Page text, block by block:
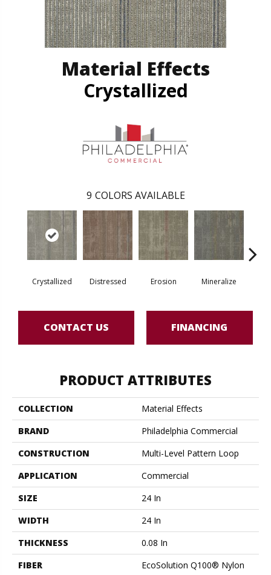
Material Effects
Crystallized
9 COLORS AVAILABLE
Crystallized Distressed Erosion Mineralize
CONTACT US FINANCING
PRODUCT ATTRIBUTES
COLLECTION
Material Effects
BRAND
Philadelphia Commercial
CONSTRUCTION
Multi-Level Pattern Loop
APPLICATION
Commercial
SIZE
24 In
WIDTH
24 In
THICKNESS
0.08 In
FIBER
EcoSolution Q100® Nylon